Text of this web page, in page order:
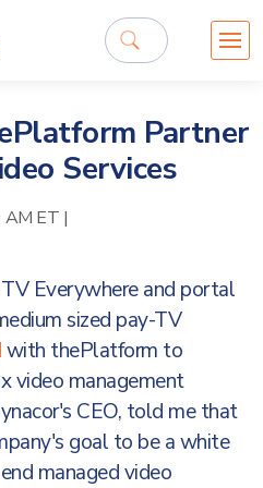
Partner
Services
AM ET |
Everywhere and portal
sized pay-TV
with thePlatform to
video management
CEO, told me that
goal to be a white
managed video